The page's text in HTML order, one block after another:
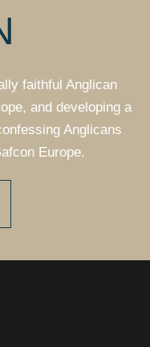
faithful Anglican
and developing a
Anglicans
Europe.